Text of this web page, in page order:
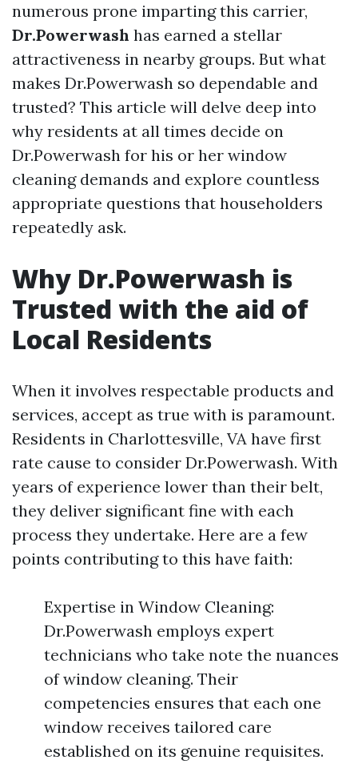
numerous prone imparting this carrier,
Dr.Powerwash has earned a stellar
attractiveness in nearby groups. But what
makes Dr.Powerwash so dependable and
trusted? This article will delve deep into
why residents at all times decide on
Dr.Powerwash for his or her window
cleaning demands and explore countless
appropriate questions that householders
repeatedly ask.
Why Dr.Powerwash is
Trusted with the aid of
Local Residents
When it involves respectable products and
services, accept as true with is paramount.
Residents in Charlottesville, VA have first
rate cause to consider Dr.Powerwash. With
years of experience lower than their belt,
they deliver significant fine with each
process they undertake. Here are a few
points contributing to this have faith:
Expertise in Window Cleaning:
Dr.Powerwash employs expert
technicians who take note the nuances
of window cleaning. Their
competencies ensures that each one
window receives tailored care
established on its genuine requisites.